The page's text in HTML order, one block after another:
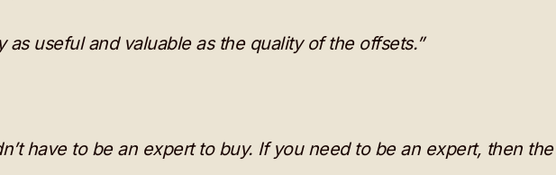
useful and valuable as the quality of the offsets.”
have to be an expert to buy. If you need to be an expert, then the